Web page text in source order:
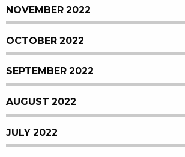
NOVEMBER 2022
OCTOBER 2022
SEPTEMBER 2022
AUGUST 2022
JULY 2022